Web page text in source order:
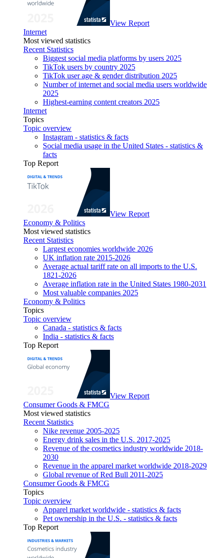
View Report
Internet
Most viewed statistics
Recent Statistics
Biggest social media platforms by users 2025
TikTok users by country 2025
TikTok user age & gender distribution 2025
Number of internet and social media users worldwide
2025
Highest-earning content creators 2025
Internet
Topics
Topic overview
Instagram - statistics & facts
Social media usage in the United States - statistics &
facts
Top Report
View Report
Economy & Politics
Most viewed statistics
Recent Statistics
Largest economies worldwide 2026
UK inflation rate 2015-2026
Average actual tariff rate on all imports to the U.S.
1821-2026
Average inflation rate in the United States 1980-2031
Most valuable companies 2025
Economy & Politics
Topics
Topic overview
Canada - statistics & facts
India - statistics & facts
Top Report
View Report
Consumer Goods & FMCG
Most viewed statistics
Recent Statistics
Nike revenue 2005-2025
Energy drink sales in the U.S. 2017-2025
Revenue of the cosmetics industry worldwide 2018-
2030
Revenue in the apparel market worldwide 2018-2029
Global revenue of Red Bull 2011-2025
Consumer Goods & FMCG
Topics
Topic overview
Apparel market worldwide - statistics & facts
Pet ownership in the U.S. - statistics & facts
Top Report